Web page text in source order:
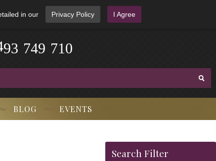
in our Privacy Policy I Agree
93 749 710
BLOG EVENTS
Search Filter